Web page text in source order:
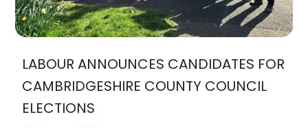
LABOUR ANNOUNCES CANDIDATES FOR
CAMBRIDGESHIRE COUNTY COUNCIL
ELECTIONS